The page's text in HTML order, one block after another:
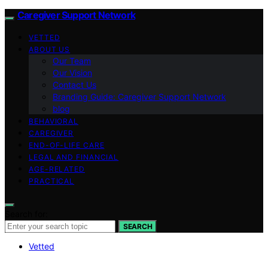
Caregiver Support Network
VETTED
ABOUT US
Our Team
Our Vision
Contact Us
Branding Guide: Caregiver Support Network
blog
BEHAVIORAL
CAREGIVER
END-OF-LIFE CARE
LEGAL AND FINANCIAL
AGE-RELATED
PRACTICAL
SEARCH
Vetted